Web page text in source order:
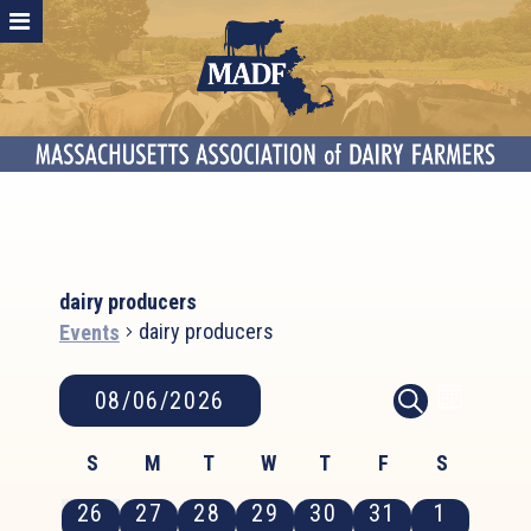
dairy producers
Events
dairy producers
Events
Events
Search
Navigation
SEARCH
08/06/2026
date.
Calendar
Events
S
Sunday
M
Monday
T
Tuesday
W
Wednesday
T
Thursday
F
Friday
S
Saturday
0
26
0
27
0
28
0
29
0
30
0
31
0
1